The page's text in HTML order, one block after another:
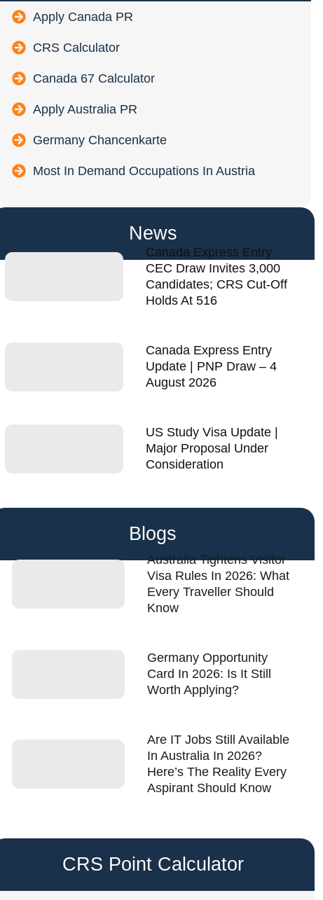
Apply Canada PR
CRS Calculator
Canada 67 Calculator
Apply Australia PR
Germany Chancenkarte
Most In Demand Occupations In Austria
News
Canada Express Entry
CEC Draw Invites 3,000
Candidates; CRS Cut-Off
Holds At 516
Canada Express Entry
Update | PNP Draw – 4
August 2026
US Study Visa Update |
Major Proposal Under
Consideration
Blogs
Australia Tightens Visitor
Visa Rules In 2026: What
Every Traveller Should
Know
Germany Opportunity
Card In 2026: Is It Still
Worth Applying?
Are IT Jobs Still Available
In Australia In 2026?
Here’s The Reality Every
Aspirant Should Know
CRS Point Calculator